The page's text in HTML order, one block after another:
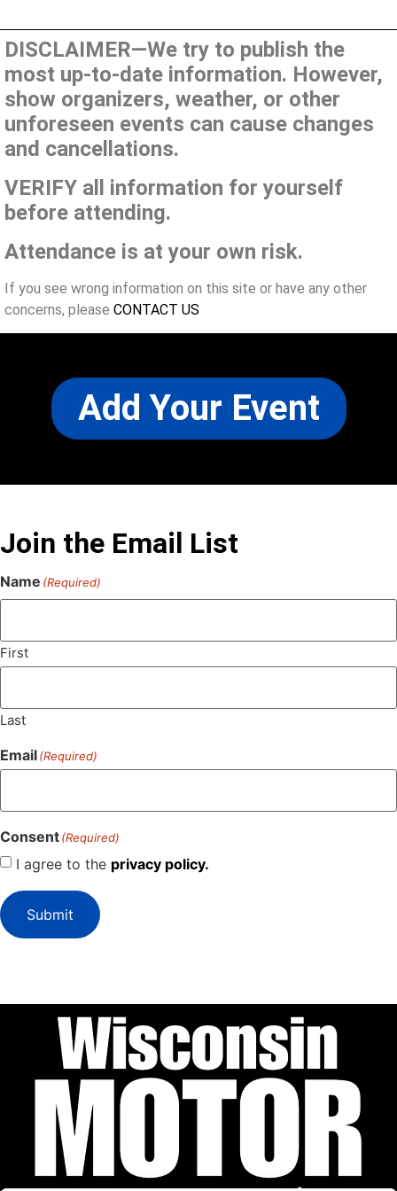
DISCLAIMER—We try to publish the
most up-to-date information. However,
show organizers, weather, or other
unforeseen events can cause changes
and cancellations.
VERIFY all information for yourself
before attending.
Attendance is at your own risk.
If you see wrong information on this site or have any other
concerns, please CONTACT US
Add Your Event
Join the Email List
Name (Required)
First
Last
Email(Required)
Consent(Required)
I agree to the privacy policy.
Submit